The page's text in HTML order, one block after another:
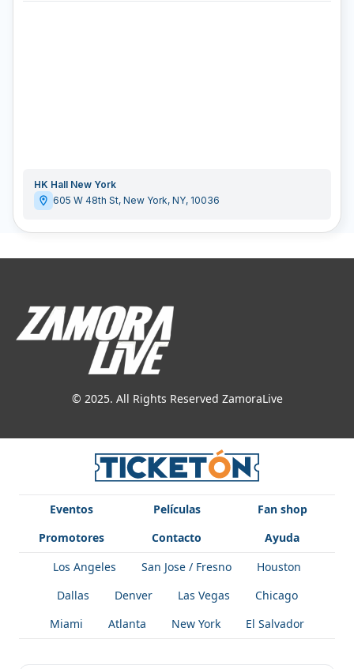
HK Hall New York
605 W 48th St, New York, NY, 10036
© 2025. All Rights Reserved ZamoraLive
Eventos Películas
Fan shop
Promotores
Contacto
Ayuda
Los Angeles
San Jose / Fresno
Houston
Dallas
Denver Las Vegas
Chicago
Miami
Atlanta New York El Salvador